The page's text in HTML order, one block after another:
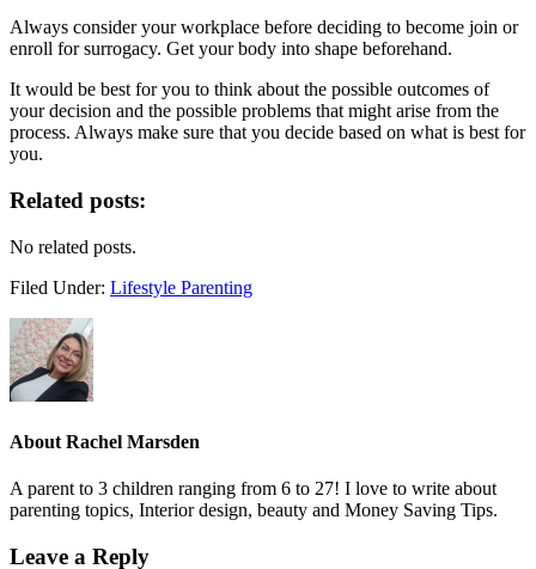
Always consider your workplace before deciding to become join or
enroll for surrogacy. Get your body into shape beforehand.
It would be best for you to think about the possible outcomes of
your decision and the possible problems that might arise from the
process. Always make sure that you decide based on what is best for
you.
Related posts:
No related posts.
Filed Under: Lifestyle Parenting
About Rachel Marsden
A parent to 3 children ranging from 6 to 27! I love to write about
parenting topics, Interior design, beauty and Money Saving Tips.
Leave a Reply